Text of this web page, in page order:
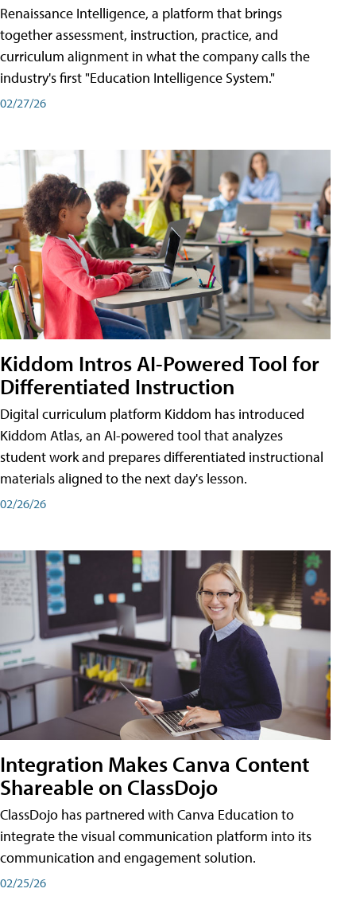
Renaissance Intelligence, a platform that brings
together assessment, instruction, practice, and
curriculum alignment in what the company calls the
industry's first "Education Intelligence System."
02/27/26
Kiddom Intros AI-Powered Tool for
Differentiated Instruction
Digital curriculum platform Kiddom has introduced
Kiddom Atlas, an AI-powered tool that analyzes
student work and prepares differentiated instructional
materials aligned to the next day's lesson.
02/26/26
Integration Makes Canva Content
Shareable on ClassDojo
ClassDojo has partnered with Canva Education to
integrate the visual communication platform into its
communication and engagement solution.
02/25/26